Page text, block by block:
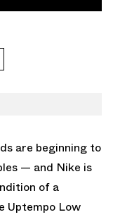
are beginning to
— and Nike is
of a
Uptempo Low